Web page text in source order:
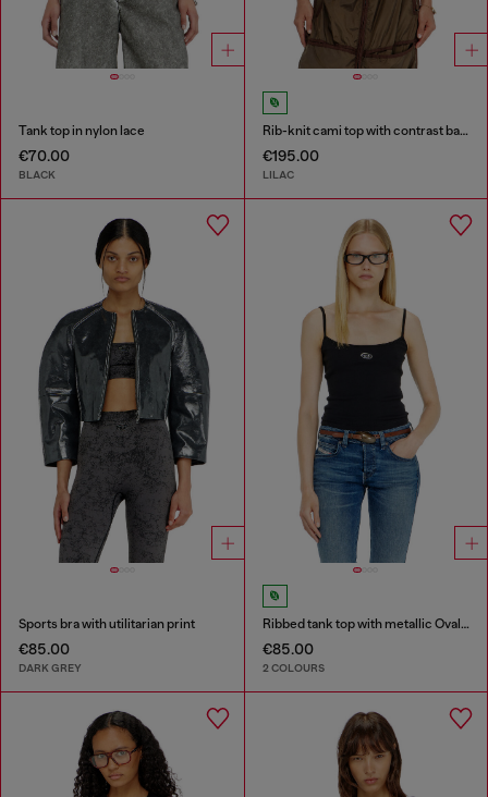
Tank top in nylon lace
€70.00
BLACK
Rib-knit cami top with contrast bands
€195.00
LILAC
Sports bra with utilitarian print
€85.00
DARK GREY
Ribbed tank top with metallic Oval D
€85.00
2 COLOURS